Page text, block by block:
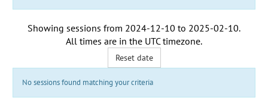
Showing sessions from 2024-12-10 to 2025-02-10.
All times are in the UTC timezone.
Reset date
No sessions found matching your criteria